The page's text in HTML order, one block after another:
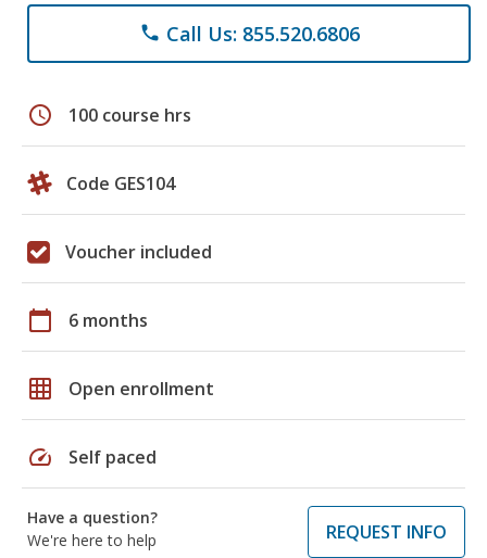
phone Call Us: 855.520.6806
schedule 100 course hrs
Code GES104
Voucher included
calendar_today 6 months
grid_on Open enrollment
speed Self paced
Have a question?
We're here to help
REQUEST INFO